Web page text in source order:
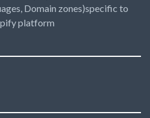
Domain zones)specific to
platform